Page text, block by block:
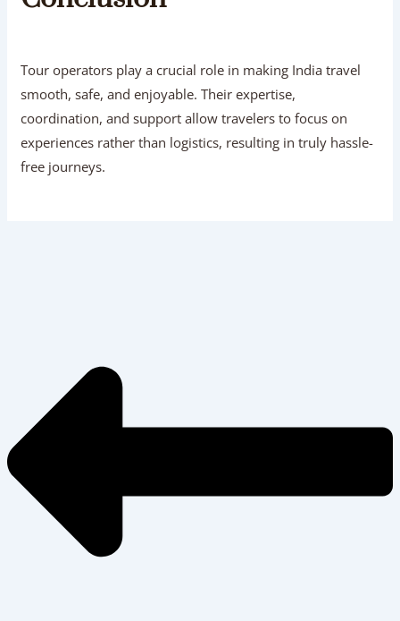
Tour operators play a crucial role in making India travel
smooth, safe, and enjoyable. Their expertise,
coordination, and support allow travelers to focus on
experiences rather than logistics, resulting in truly hassle-
free journeys.